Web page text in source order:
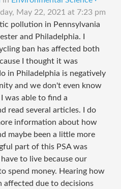
May 22, 2021 at 7:23 pm
pollution in Pennsylvania
and Philadelphia. I
ban has affected both
I thought it was
in Philadelphia is negatively
and we don't even know
was able to find a
read several articles. I do
information about how
maybe been a little more
part of this PSA was
to live because our
spend money. Hearing how
affected due to decisions